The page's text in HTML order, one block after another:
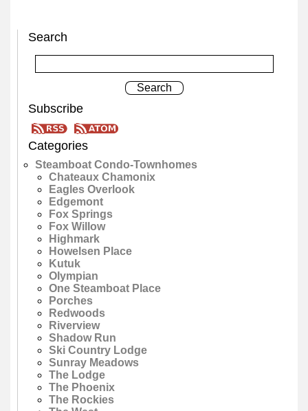
Search
Subscribe
Categories
Steamboat Condo-Townhomes
Chateaux Chamonix
Eagles Overlook
Edgemont
Fox Springs
Fox Willow
Highmark
Howelsen Place
Kutuk
Olympian
One Steamboat Place
Porches
Redwoods
Riverview
Shadow Run
Ski Country Lodge
Sunray Meadows
The Lodge
The Phoenix
The Rockies